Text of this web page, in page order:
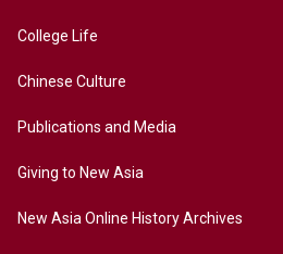
College Life
Chinese Culture
Publications and Media
Giving to New Asia
New Asia Online History Archives